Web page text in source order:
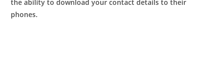
the ability to download your contact details to their
phones.